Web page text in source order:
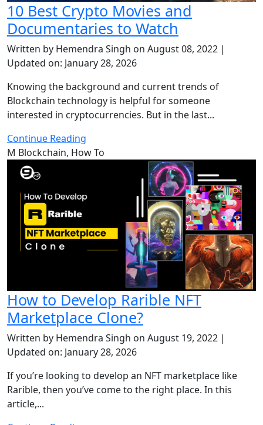
10 Best Crypto Movies and
Documentaries to Watch
Written by Hemendra Singh on August 08, 2022 |
Updated on: January 28, 2026
Knowing the background and current trends of
Blockchain technology is helpful for someone
interested in cryptocurrencies. But in the last...
Continue Reading
M Blockchain, How To
How to Develop Rarible NFT
Marketplace Clone?
Written by Hemendra Singh on August 19, 2022 |
Updated on: January 28, 2026
If you’re looking to develop an NFT marketplace like
Rarible, then you’ve come to the right place. In this
article,...